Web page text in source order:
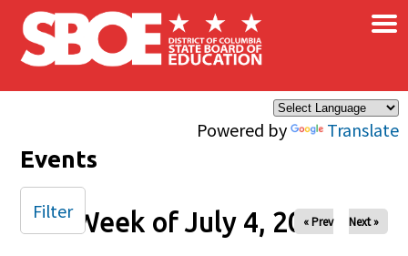
Skip to main content
Powered by Translate
×
Events
Week of July 4, 2025
« Prev Next »
Filter